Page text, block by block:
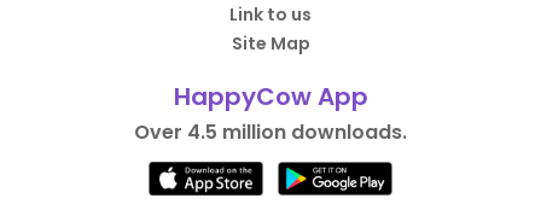
Link to us
Site Map
HappyCow App
Over 4.5 million downloads.